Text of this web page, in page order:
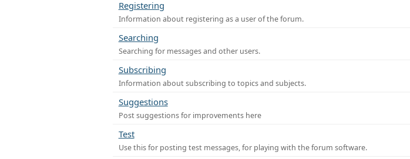
Registering
Information about registering as a user of the forum.
Searching
Searching for messages and other users.
Subscribing
Information about subscribing to topics and subjects.
Suggestions
Post suggestions for improvements here
Test
Use this for posting test messages, for playing with the forum software.